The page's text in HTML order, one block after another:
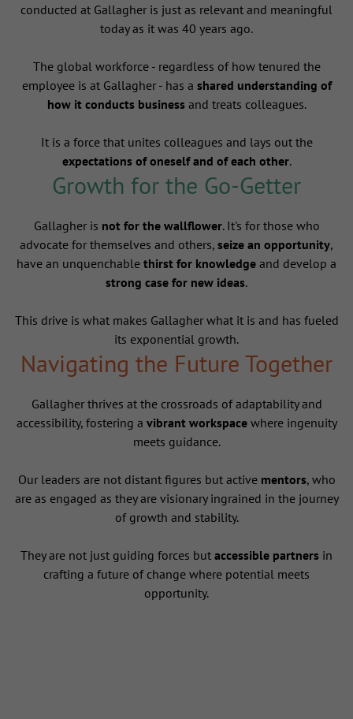
conducted at Gallagher is just as relevant and meaningful
today as it was 40 years ago.
The global workforce - regardless of how tenured the
employee is at Gallagher - has a shared understanding of
how it conducts businessand treats colleagues.
It is a force that unites colleagues and lays out the
expectations of oneself and of each other.
Growth for the Go-Getter
Gallagher is not for the wallflower. It's for those who
advocate for themselves and others, seize an opportunity,
have an unquenchable thirst for knowledge and develop a
strong case for new ideas.
This drive is what makes Gallagher what it is and has fueled
its exponential growth.
Navigating the Future Together
Gallagher thrives at the crossroads of adaptability and
accessibility, fostering a vibrant workspacewhere ingenuity
meets guidance.
Our leaders are not distant figures but active mentors, who
are as engaged as they are visionary ingrained in the journey
of growth and stability.
They are not just guiding forces but accessible partners in
crafting a future of change where potential meets
opportunity.